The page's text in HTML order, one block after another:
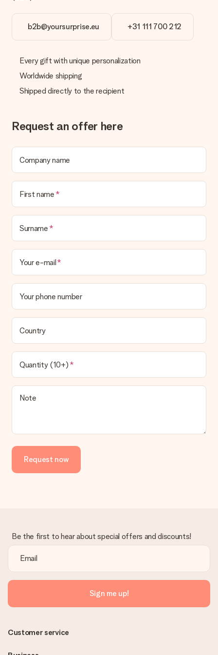
b2b@yoursurprise.eu +31 111 700 212
Every gift with unique personalization
Worldwide shipping
Shipped directly to the recipient
Request an offer here
Company name
First name
Surname
Your e-mail
Your phone number
Country
Quantity (10+)
Note
Request now
Be the first to hear about special offers and discounts!
Sign me up!
Customer service